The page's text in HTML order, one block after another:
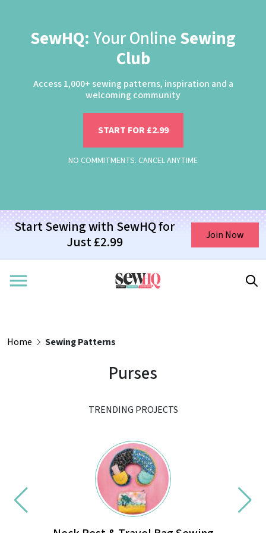
SewHQ: Your Online Sewing
Club
Access 1,000+ sewing patterns, inspiration and a
welcoming community
START FOR £2.99
NO COMMITMENTS. CANCEL ANYTIME
Start Sewing with SewHQ for
Just £2.99
Join Now
Home Sewing Patterns
Purses
TRENDING PROJECTS